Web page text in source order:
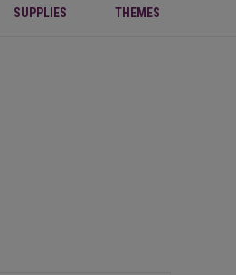
SUPPLIES THEMES